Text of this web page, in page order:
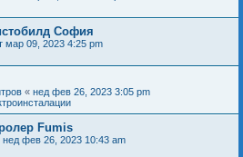
София
мар 09, 2023 4:25 pm
« нед фев 26, 2023 3:05 pm
Fumis
нед фев 26, 2023 10:43 am